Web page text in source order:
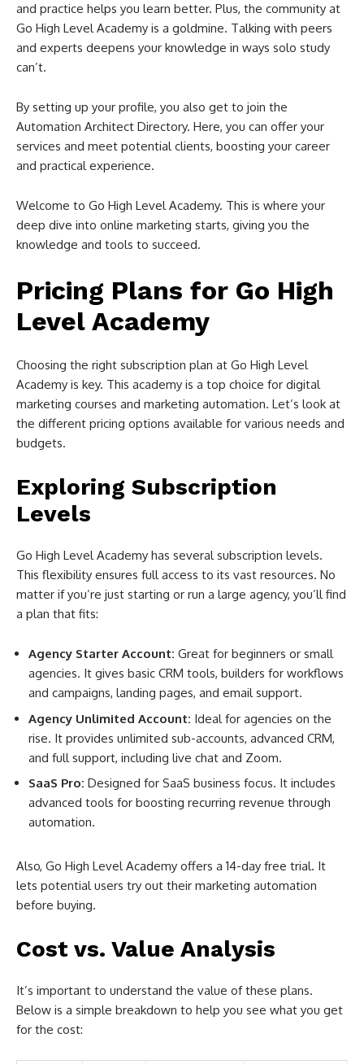
and practice helps you learn better. Plus, the community at
Go High Level Academy is a goldmine. Talking with peers
and experts deepens your knowledge in ways solo study
can’t.
By setting up your profile, you also get to join the
Automation Architect Directory. Here, you can offer your
services and meet potential clients, boosting your career
and practical experience.
Welcome to Go High Level Academy. This is where your
deep dive into online marketing starts, giving you the
knowledge and tools to succeed.
Pricing Plans for Go High
Level Academy
Choosing the right subscription plan at Go High Level
Academy is key. This academy is a top choice for digital
marketing courses and marketing automation. Let’s look at
the different pricing options available for various needs and
budgets.
Exploring Subscription
Levels
Go High Level Academy has several subscription levels.
This flexibility ensures full access to its vast resources. No
matter if you’re just starting or run a large agency, you’ll find
a plan that fits:
Agency Starter Account: Great for beginners or small
agencies. It gives basic CRM tools, builders for workflows
and campaigns, landing pages, and email support.
Agency Unlimited Account: Ideal for agencies on the
rise. It provides unlimited sub-accounts, advanced CRM,
and full support, including live chat and Zoom.
SaaS Pro: Designed for SaaS business focus. It includes
advanced tools for boosting recurring revenue through
automation.
Also, Go High Level Academy offers a 14-day free trial. It
lets potential users try out their marketing automation
before buying.
Cost vs. Value Analysis
It’s important to understand the value of these plans.
Below is a simple breakdown to help you see what you get
for the cost: